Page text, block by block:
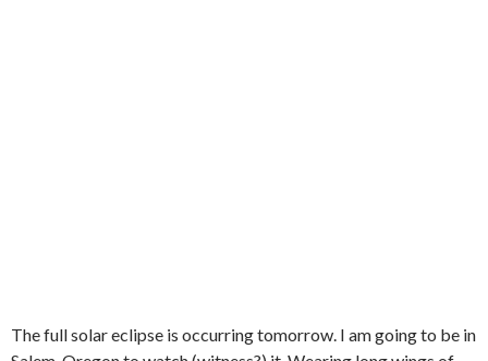
The full solar eclipse is occurring tomorrow. I am going to be in